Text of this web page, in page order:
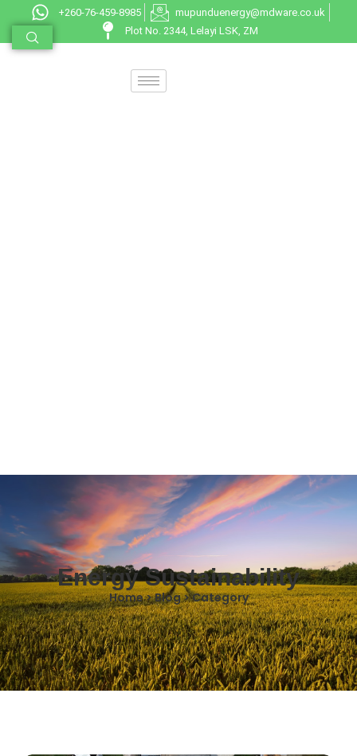
+260-76-459-8985
mupunduenergy@mdware.co.uk
Plot No. 2344, Lelayi LSK, ZM
Energy Sustainability
Home > Blog > Category